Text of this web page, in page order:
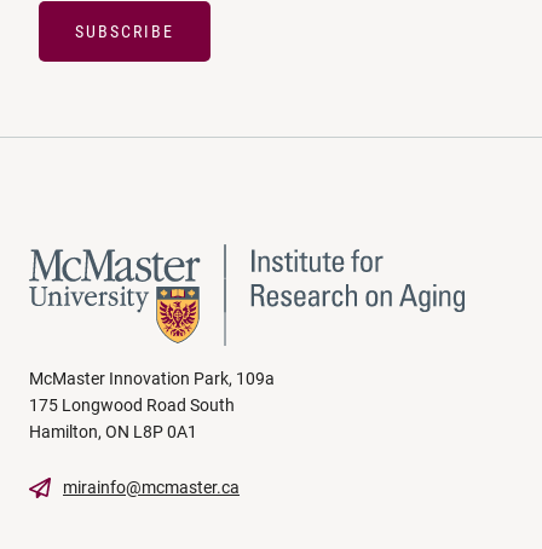
SUBSCRIBE
McMaster Innovation Park, 109a
175 Longwood Road South
Hamilton, ON L8P 0A1
mirainfo@mcmaster.ca